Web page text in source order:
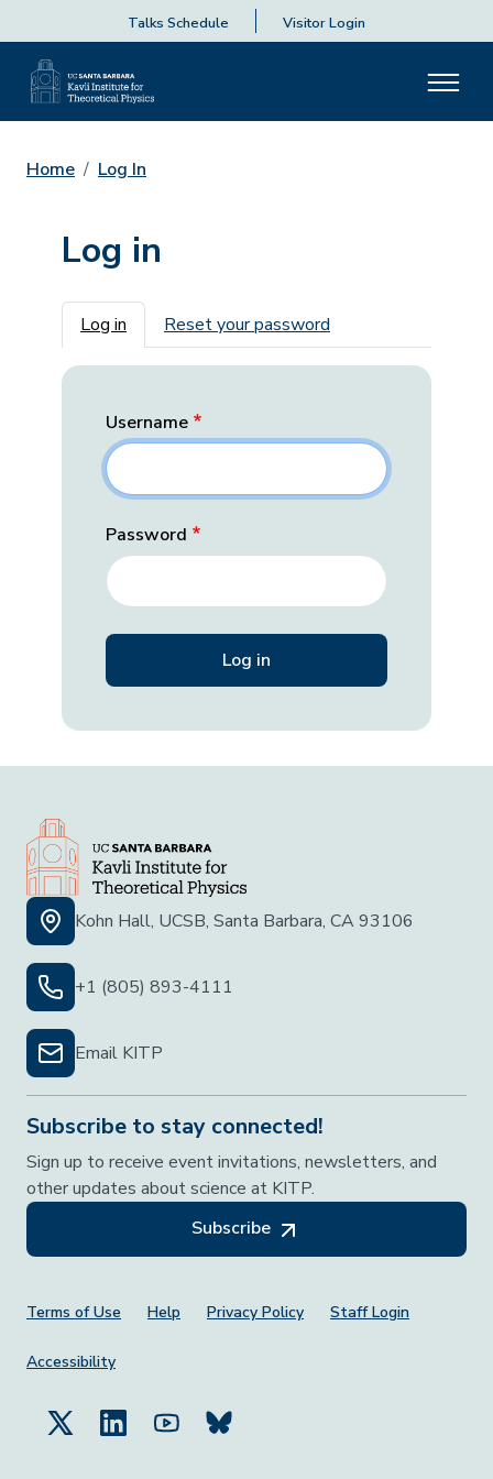
Talks Schedule Visitor Login
Home Log In
Log in
Primary tabs
Log in Reset your password
Username
Password
Kohn Hall, UCSB, Santa Barbara, CA 93106
+1 (805) 893-4111
Email KITP
Subscribe to stay connected!
Sign up to receive event invitations, newsletters, and
other updates about science at KITP.
Subscribe
Footer Menu
Terms of Use Help Privacy Policy Staff Login
Accessibility